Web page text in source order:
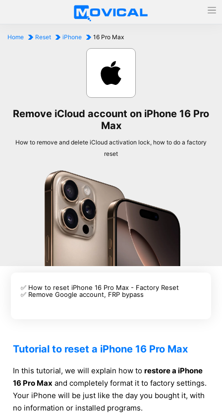
Home Reset iPhone 16 Pro Max
Remove iCloud account on iPhone 16 Pro
Max
How to remove and delete iCloud activation lock, how to do a factory
reset
✅ How to reset iPhone 16 Pro Max - Factory Reset
✅ Remove Google account, FRP bypass
Tutorial to reset a iPhone 16 Pro Max
In this tutorial, we will explain how to restore a iPhone
16 Pro Max and completely format it to factory settings.
Your iPhone will be just like the day you bought it, with
no information or installed programs.